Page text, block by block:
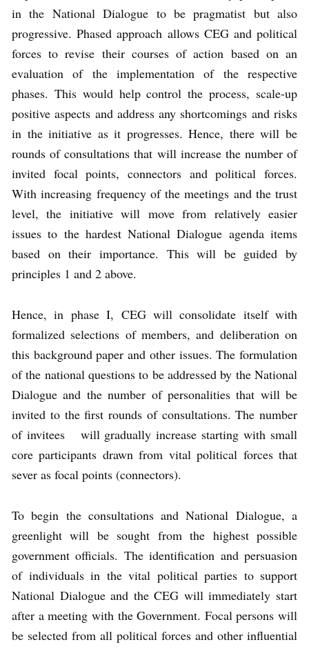
in the National Dialogue to be pragmatist but also
progressive. Phased approach allows CEG and political
forces to revise their courses of action based on an
evaluation of the implementation of the respective
phases. This would help control the process, scale-up
positive aspects and address any shortcomings and risks
in the initiative as it progresses. Hence, there will be
rounds of consultations that will increase the number of
invited focal points, connectors and political forces.
With increasing frequency of the meetings and the trust
level, the initiative will move from relatively easier
issues to the hardest National Dialogue agenda items
based on their importance. This will be guided by
principles 1 and 2 above.
Hence, in phase I, CEG will consolidate itself with
formalized selections of members, and deliberation on
this background paper and other issues. The formulation
of the national questions to be addressed by the National
Dialogue and the number of personalities that will be
invited to the first rounds of consultations. The number
of invitees will gradually increase starting with small
core participants drawn from vital political forces that
sever as focal points (connectors).
To begin the consultations and National Dialogue, a
greenlight will be sought from the highest possible
government officials. The identification and persuasion
of individuals in the vital political parties to support
National Dialogue and the CEG will immediately start
after a meeting with the Government. Focal persons will
be selected from all political forces and other influential